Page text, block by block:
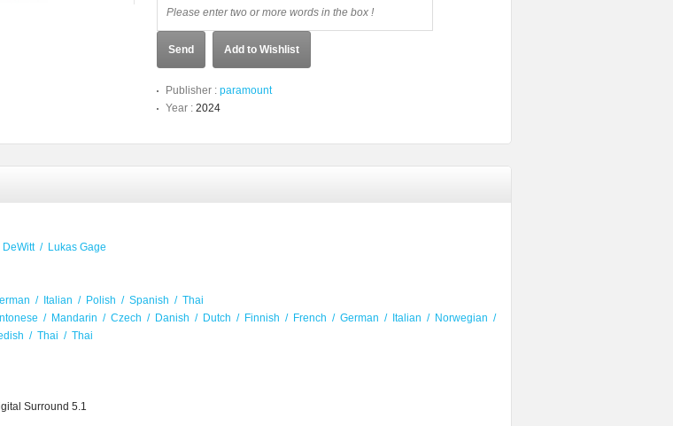
Send Add to Wishlist
Publisher : paramount
Year : 2024
DeWitt/ Lukas Gage
/ Italian / Polish / Spanish / Thai
/ Mandarin / Czech / Danish / Dutch / Finnish / French / German / Italian / Norwegian /
/ Thai / Thai
Surround 5.1